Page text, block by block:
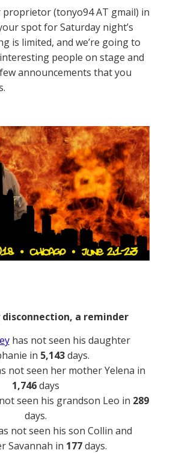
proprietor (tonyo94 AT gmail) in
spot for Saturday night’s
is limited, and we’re going to
people on stage and
announcements that you
a reminder
has not seen his daughter
in 5,143days.
not seen her mother Yelena in
1,746days
seen his grandson Leo in 289
days.
not seen his son Collin and
Savannah in 177days.